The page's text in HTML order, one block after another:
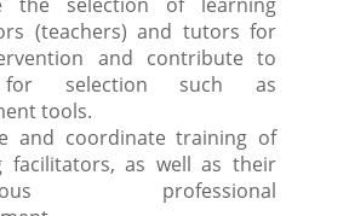
(teachers) and tutors for
and contribute to
selection such as
tools.
and coordinate training of
facilitators, as well as their
professional